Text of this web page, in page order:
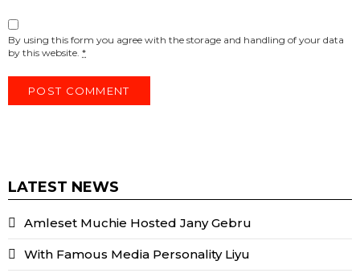
By using this form you agree with the storage and handling of your data
by this website. *
LATEST NEWS
Amleset Muchie Hosted Jany Gebru
With Famous Media Personality Liyu